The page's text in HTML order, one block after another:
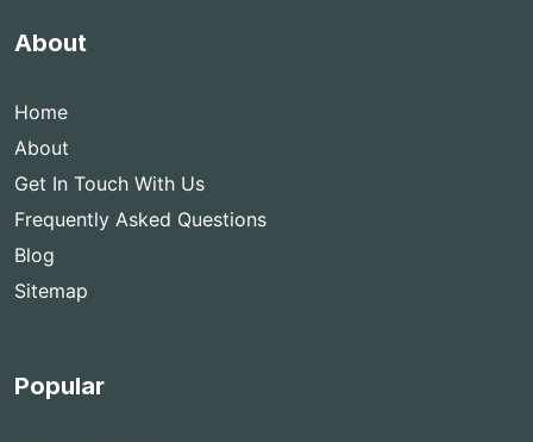
About
Home
About
Get In Touch With Us
Frequently Asked Questions
Blog
Sitemap
Popular